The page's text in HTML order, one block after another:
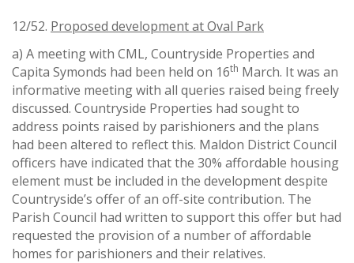
12/52. Proposed development at Oval Park
a) A meeting with CML, Countryside Properties and
Capita Symonds had been held on 16th March. It was an
informative meeting with all queries raised being freely
discussed. Countryside Properties had sought to
address points raised by parishioners and the plans
had been altered to reflect this. Maldon District Council
officers have indicated that the 30% affordable housing
element must be included in the development despite
Countryside’s offer of an off-site contribution. The
Parish Council had written to support this offer but had
requested the provision of a number of affordable
homes for parishioners and their relatives.